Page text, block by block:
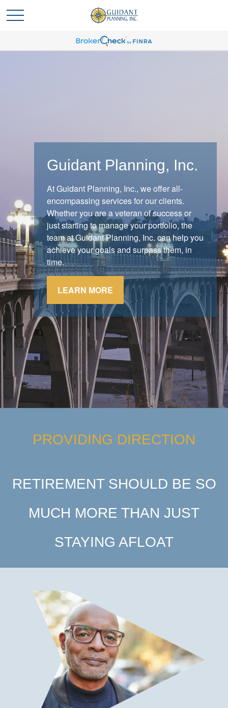
Guidant Planning, Inc.
At Guidant Planning, Inc., we offer all-
encompassing services for our clients.
Whether you are a veteran of success or
just starting to manage your portfolio, the
team at Guidant Planning, Inc. can help you
achieve your goals and surpass them, in
time.
LEARN MORE
When Markets React
When markets shift, experienced investors
stick to their strategy.
LEARN MORE
PROVIDING DIRECTION
RETIREMENT SHOULD BE SO
MUCH MORE THAN JUST
STAYING AFLOAT